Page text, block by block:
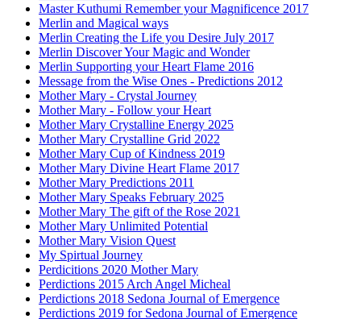
Master Kuthumi Remember your Magnificence 2017
Merlin and Magical ways
Merlin Creating the Life you Desire July 2017
Merlin Discover Your Magic and Wonder
Merlin Supporting your Heart Flame 2016
Message from the Wise Ones - Predictions 2012
Mother Mary - Crystal Journey
Mother Mary - Follow your Heart
Mother Mary Crystalline Energy 2025
Mother Mary Crystalline Grid 2022
Mother Mary Cup of Kindness 2019
Mother Mary Divine Heart Flame 2017
Mother Mary Predictions 2011
Mother Mary Speaks February 2025
Mother Mary The gift of the Rose 2021
Mother Mary Unlimited Potential
Mother Mary Vision Quest
My Spirtual Journey
Perdicitions 2020 Mother Mary
Perdictions 2015 Arch Angel Micheal
Perdictions 2018 Sedona Journal of Emergence
Perdictions 2019 for Sedona Journal of Emergence